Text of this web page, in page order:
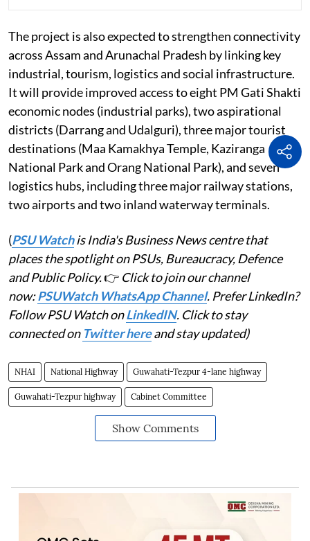
The project is also expected to strengthen connectivity
across Assam and Arunachal Pradesh by linking key
industrial, tourism, logistics and social infrastructure.
It will provide improved access to eight PM Gati Shakti
economic nodes (industrial parks), two aspirational
districts (Darrang and Udalguri), three major tourist
destinations (Maa Kamakhya Temple, Kaziranga
National Park and Orang National Park), and seven
logistics hubs, including three major railway stations,
two airports and two inland waterway terminals.
(PSU Watchis India's Business News centre that
places the spotlight on PSUs, Bureaucracy, Defence
and Public Policy.👉 Click to join our channel
now:PSUWatch WhatsApp Channel. Prefer LinkedIn?
Follow PSU Watch onLinkedIN. Click to stay
connected on Twitter hereand stay updated)
NHAI National Highway Guwahati-Tezpur 4-lane highway
Guwahati-Tezpur highway Cabinet Committee
Show Comments